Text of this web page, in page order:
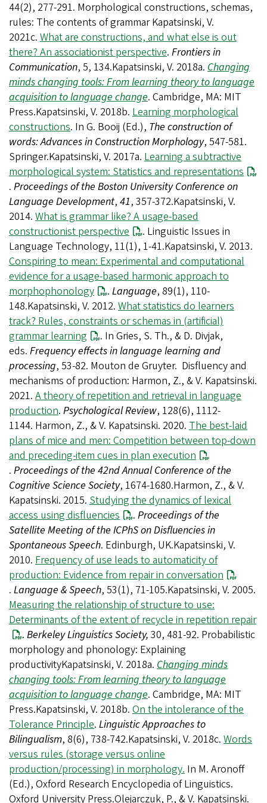
44(2), 277-291. Morphological constructions, schemas,
rules: The contents of grammar Kapatsinski, V.
2021c. What are constructions, and what else is out
there? An associationist perspective. Frontiers in
Communication, 5, 134.Kapatsinski, V. 2018a. Changing
minds changing tools: From learning theory to language
acquisition to language change. Cambridge, MA: MIT
Press.Kapatsinski, V. 2018b. Learning morphological
constructions. In G. Booij (Ed.), The construction of
words: Advances in Construction Morphology, 547-581.
Springer.Kapatsinski, V. 2017a. Learning a subtractive
morphological system: Statistics and representations
. Proceedings of the Boston University Conference on
Language Development, 41, 357-372.Kapatsinski, V.
2014. What is grammar like? A usage-based
constructionist perspective
. Linguistic Issues in
Language Technology, 11(1), 1-41.Kapatsinski, V. 2013.
Conspiring to mean: Experimental and computational
evidence for a usage-based harmonic approach to
morphophonology
.Language, 89(1), 110-
148.Kapatsinski, V. 2012. What statistics do learners
track? Rules, constraints or schemas in (artificial)
grammar learning
. In Gries, S. Th., & D. Divjak,
eds. Frequency effects in language learning and
processing, 53-82. Mouton de Gruyter. Disfluency and
mechanisms of production: Harmon, Z., & V. Kapatsinski.
2021. A theory of repetition and retrieval in language
production. Psychological Review, 128(6), 1112-
1144. Harmon, Z., & V. Kapatsinski. 2020. The best-laid
plans of mice and men: Competition between top-down
and preceding-item cues in plan execution
. Proceedings of the 42nd Annual Conference of the
Cognitive Science Society, 1674-1680.Harmon, Z., & V.
Kapatsinski. 2015. Studying the dynamics of lexical
access using disfluencies
.Proceedings of the
Satellite Meeting of the ICPhS on Disfluencies in
Spontaneous Speech. Edinburgh, UK.Kapatsinski, V.
2010. Frequency of use leads to automaticity of
production: Evidence from repair in conversation
. Language & Speech, 53(1), 71-105.Kapatsinski, V. 2005.
Measuring the relationship of structure to use:
Determinants of the extent of recycle in repetition repair
.Berkeley Linguistics Society, 30, 481-92. Probabilistic
morphology and phonology: Explaining
productivityKapatsinski, V. 2018a. Changing minds
changing tools: From learning theory to language
acquisition to language change. Cambridge, MA: MIT
Press.Kapatsinski, V. 2018b. On the intolerance of the
Tolerance Principle. Linguistic Approaches to
Bilingualism, 8(6), 738-742.Kapatsinski, V. 2018c. Words
versus rules (storage versus online
production/processing) in morphology. In M. Aronoff
(Ed.), Oxford Research Encyclopedia of Linguistics.
Oxford University Press.Olejarczuk, P., & V. Kapatsinski.